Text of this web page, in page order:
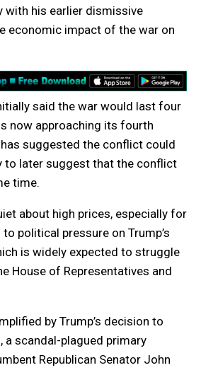
with his earlier dismissive
economic impact of the war on
said the war would last four
now approaching its fourth
suggested the conflict could
to later suggest that the conflict
time.
about high prices, especially for
political pressure on Trump’s
is widely expected to struggle
House of Representatives and
by Trump’s decision to
a scandal-plagued primary
Republican Senator John